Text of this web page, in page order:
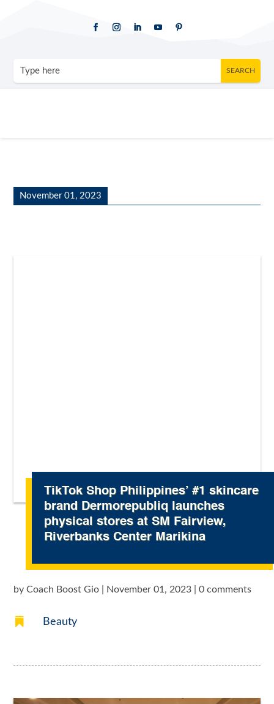
November 01, 2023
TikTok Shop Philippines’ #1 skincare
brand Dermorepubliq launches
physical stores at SM Fairview,
Riverbanks Center Marikina
byCoach Boost Gio November 01, 2023 |0 comments
 Beauty